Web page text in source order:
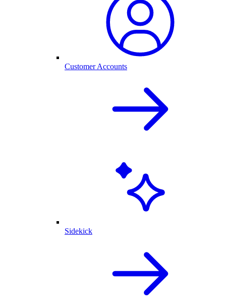
Customer Accounts
Sidekick